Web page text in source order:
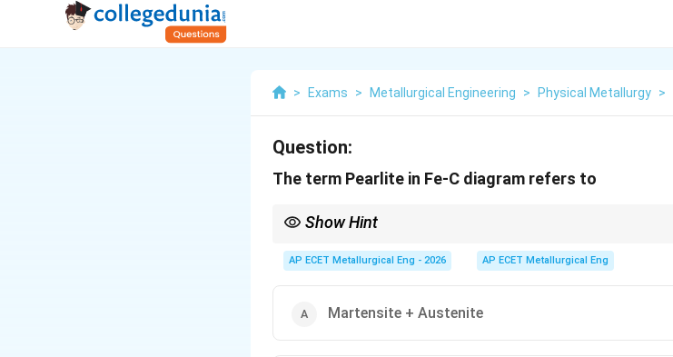
> Exams > Metallurgical Engineering > Physical Metallurgy >
Question:
The term Pearlite in Fe-C diagram refers to
Show Hint
AP ECET Metallurgical Eng - 2026 AP ECET Metallurgical Eng
Martensite + Austenite